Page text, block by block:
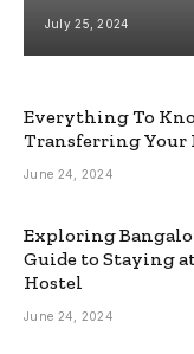
July 25, 2024
Everything To
Transferring Your
June 24, 2024
Exploring
Guide to Staying
Hostel
June 24, 2024